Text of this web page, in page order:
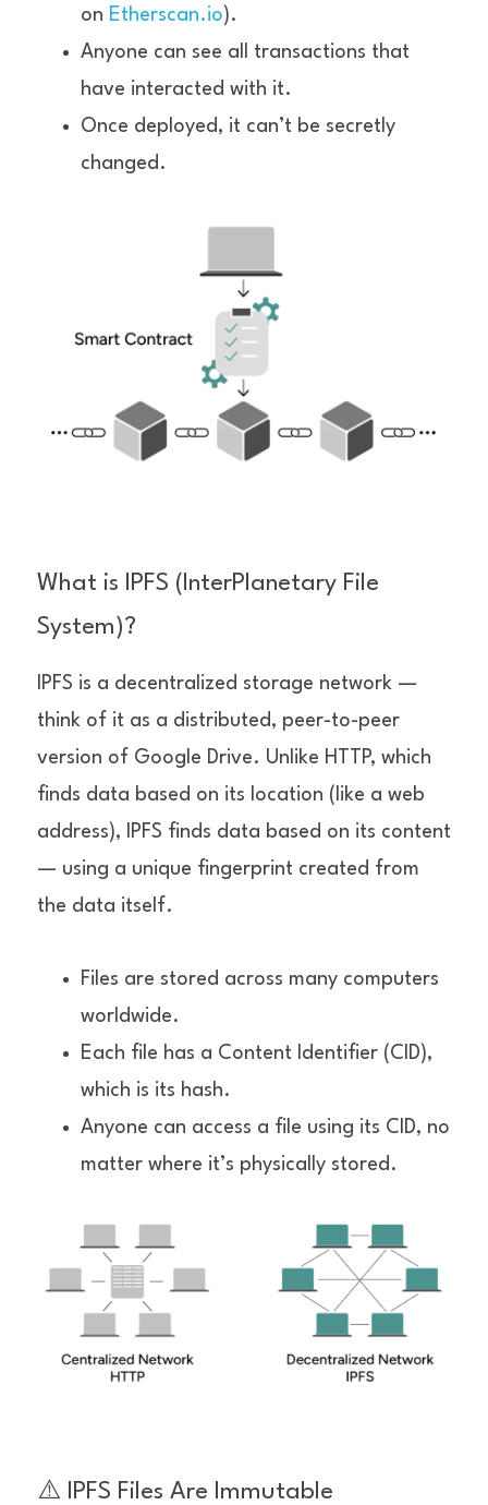
on Etherscan.io).
Anyone can see all transactions that
have interacted with it.
Once deployed, it can’t be secretly
changed.
What is IPFS (InterPlanetary File
System)?
IPFS is a decentralized storage network —
think of it as a distributed, peer-to-peer
version of Google Drive. Unlike HTTP, which
finds data based on its location (like a web
address), IPFS finds data based on its content
— using a unique fingerprint created from
the data itself.
Files are stored across many computers
worldwide.
Each file has a Content Identifier (CID),
which is its hash.
Anyone can access a file using its CID, no
matter where it’s physically stored.
⚠️ IPFS Files Are Immutable